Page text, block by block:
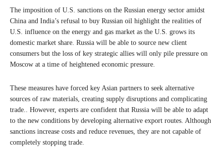
The imposition of U.S. sanctions on the Russian energy sector amidst
China and India’s refusal to buy Russian oil highlight the realities of
U.S. influence on the energy and gas market as the U.S. grows its
domestic market share. Russia will be able to source new client
consumers but the loss of key strategic allies will only pile pressure on
Moscow at a time of heightened economic pressure.
These measures have forced key Asian partners to seek alternative
sources of raw materials, creating supply disruptions and complicating
trade.. However, experts are confident that Russia will be able to adapt
to the new conditions by developing alternative export routes. Although
sanctions increase costs and reduce revenues, they are not capable of
completely stopping trade.